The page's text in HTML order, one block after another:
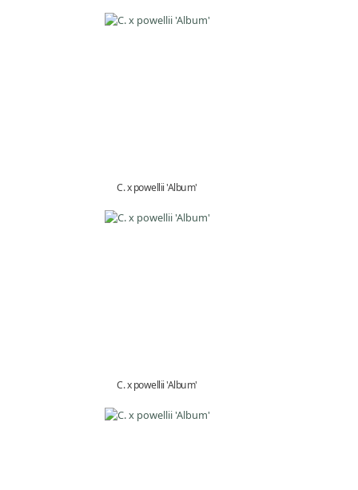
C. x powellii 'Album'
C. x powellii 'Album'